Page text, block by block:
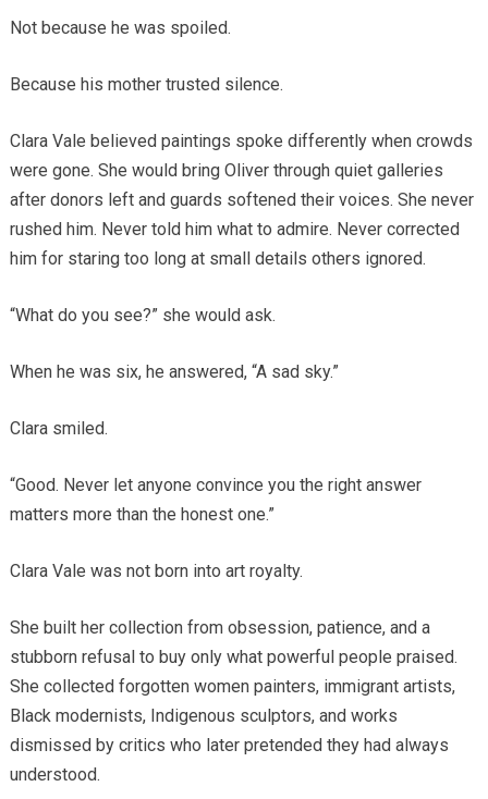
Not because he was spoiled.
Because his mother trusted silence.
Clara Vale believed paintings spoke differently when crowds
were gone. She would bring Oliver through quiet galleries
after donors left and guards softened their voices. She never
rushed him. Never told him what to admire. Never corrected
him for staring too long at small details others ignored.
“What do you see?” she would ask.
When he was six, he answered, “A sad sky.”
Clara smiled.
“Good. Never let anyone convince you the right answer
matters more than the honest one.”
Clara Vale was not born into art royalty.
She built her collection from obsession, patience, and a
stubborn refusal to buy only what powerful people praised.
She collected forgotten women painters, immigrant artists,
Black modernists, Indigenous sculptors, and works
dismissed by critics who later pretended they had always
understood.